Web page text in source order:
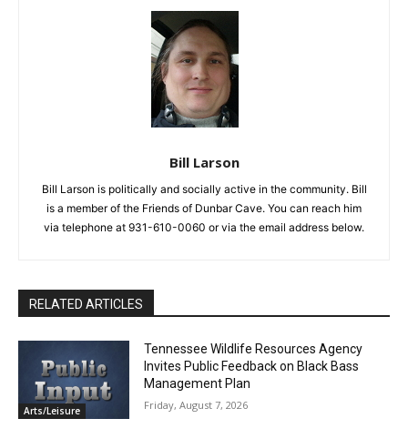
Bill Larson
Bill Larson is politically and socially active in the community. Bill
is a member of the Friends of Dunbar Cave. You can reach him
via telephone at 931-610-0060 or via the email address below.
RELATED ARTICLES
Arts/Leisure
Tennessee Wildlife Resources Agency
Invites Public Feedback on Black Bass
Management Plan
Friday, August 7, 2026